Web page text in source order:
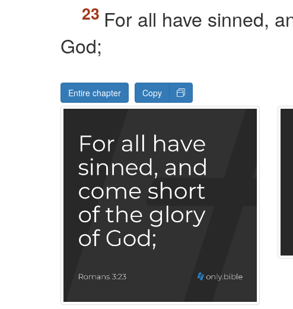
For all have sinned,
God;
Entire chapter Copy